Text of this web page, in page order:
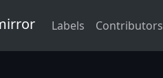
Labels Contributors